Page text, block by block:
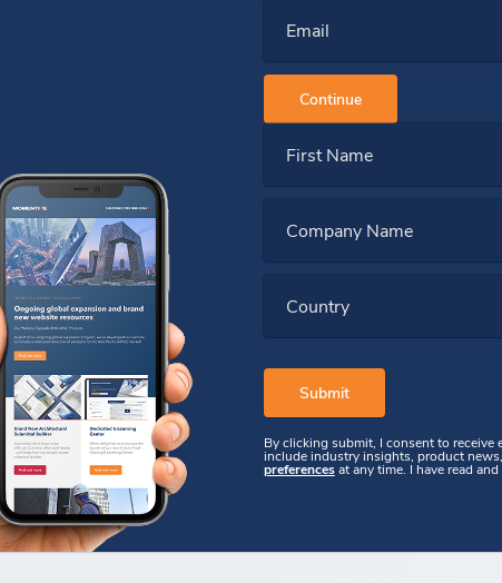
Email
Continue
First Name
Company Name
Country
By clicking submit, I consent to
include industry insights, product
preferencesat any time. I have read